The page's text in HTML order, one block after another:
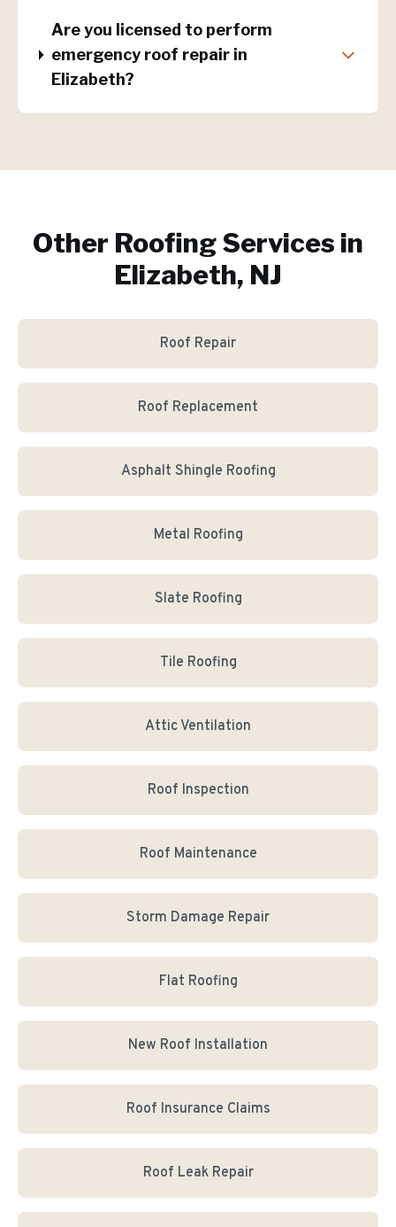
Are you licensed to perform
emergency roof repair in
Elizabeth?
Other Roofing Services in
Elizabeth, NJ
Roof Repair
Roof Replacement
Asphalt Shingle Roofing
Metal Roofing
Slate Roofing
Tile Roofing
Attic Ventilation
Roof Inspection
Roof Maintenance
Storm Damage Repair
Flat Roofing
New Roof Installation
Roof Insurance Claims
Roof Leak Repair